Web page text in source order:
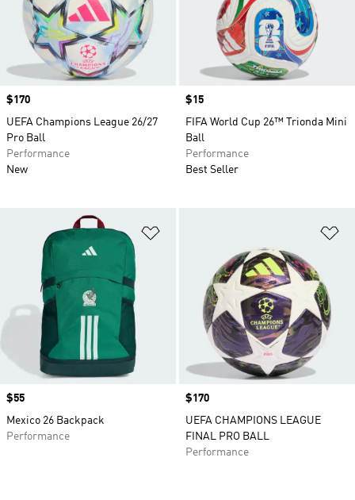
Price
$170
UEFA Champions League 26/27
Pro Ball
Performance
New
Price
$15
FIFA World Cup 26™ Trionda Mini
Ball
Performance
Best Seller
Price
$55
Mexico 26 Backpack
Performance
Price
$170
UEFA CHAMPIONS LEAGUE
FINAL PRO BALL
Performance